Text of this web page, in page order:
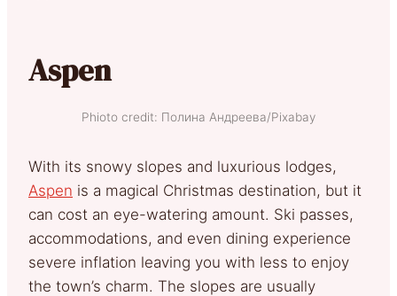
Aspen
Phioto credit: Полина Андреева/Pixabay
With its snowy slopes and luxurious lodges,
Aspen is a magical Christmas destination, but it
can cost an eye-watering amount. Ski passes,
accommodations, and even dining experience
severe inflation leaving you with less to enjoy
the town’s charm. The slopes are usually